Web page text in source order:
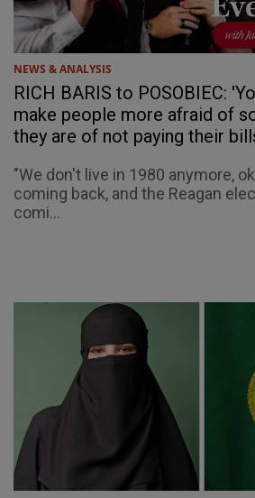
NEWS & ANALYSIS
RICH BARIS to POSOBIEC:
make people more afraid of
they are of not paying their
"We don't live in 1980 anymore,
coming back, and the Reagan
comi...